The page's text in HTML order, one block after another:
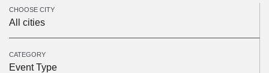
CHOOSE CITY
All cities
CATEGORY
Event Type